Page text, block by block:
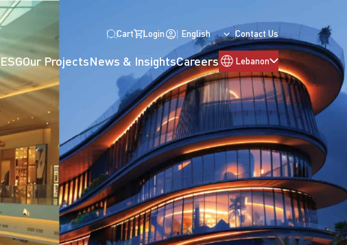
Cart Login English Contact Us
ESGOur ProjectsNews & InsightsCareers Lebanon